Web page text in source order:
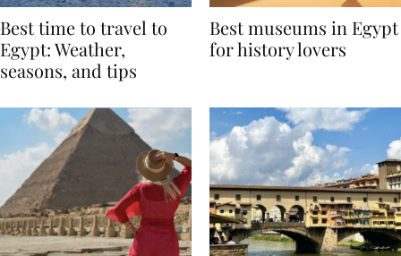
Best time to travel to
Egypt: Weather,
Best museums in Egypt